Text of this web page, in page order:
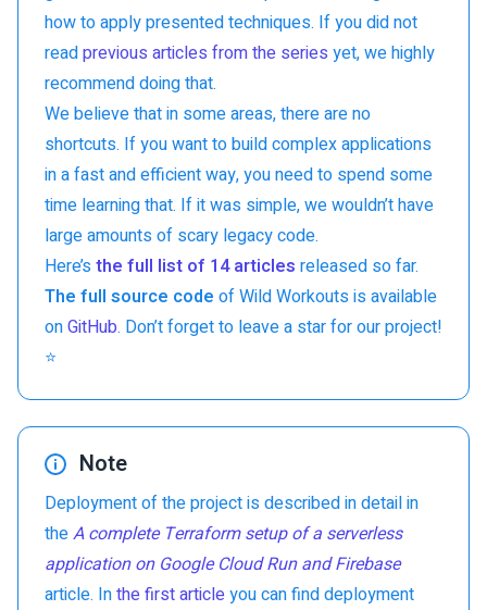
how to apply presented techniques. If you did not
readprevious articles from the series yet, we highly
recommend doing that.
We believe that in some areas, there are no
shortcuts. If you want to build complex applications
in a fast and efficient way, you need to spend some
time learning that. If it was simple, we wouldn’t have
large amounts of scary legacy code.
Here’sthe full list of 14 articles released so far.
The full source code of Wild Workouts is available
onGitHub. Don’t forget to leave a star for our project!
⭐
Note
Deployment of the project is described in detail in
theA complete Terraform setup of a serverless
application on Google Cloud Run and Firebase
article. Inthe first articleyou can find deployment